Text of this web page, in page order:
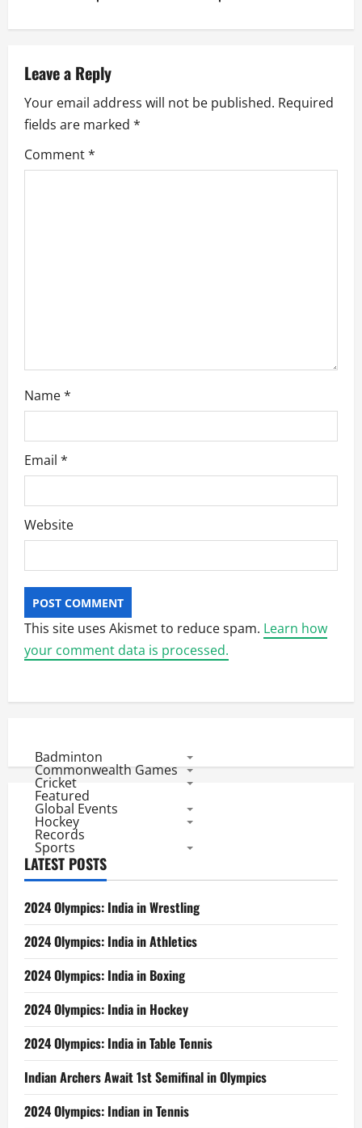
n
a
v
i
g
Leave a Reply
Your email address will not be published. Required
fields are marked *
Comment*
Name*
Email *
Website
This site uses Akismet to reduce spam. Learn how
your comment data is processed.
Badminton
Commonwealth Games
Cricket
Featured
Global Events
Hockey
Records
Sports
LATEST POSTS
2024 Olympics: India in Wrestling
2024 Olympics: India in Athletics
2024 Olympics: India in Boxing
2024 Olympics: India in Hockey
2024 Olympics: India in Table Tennis
Indian Archers Await 1st Semifinal in Olympics
2024 Olympics: Indian in Tennis